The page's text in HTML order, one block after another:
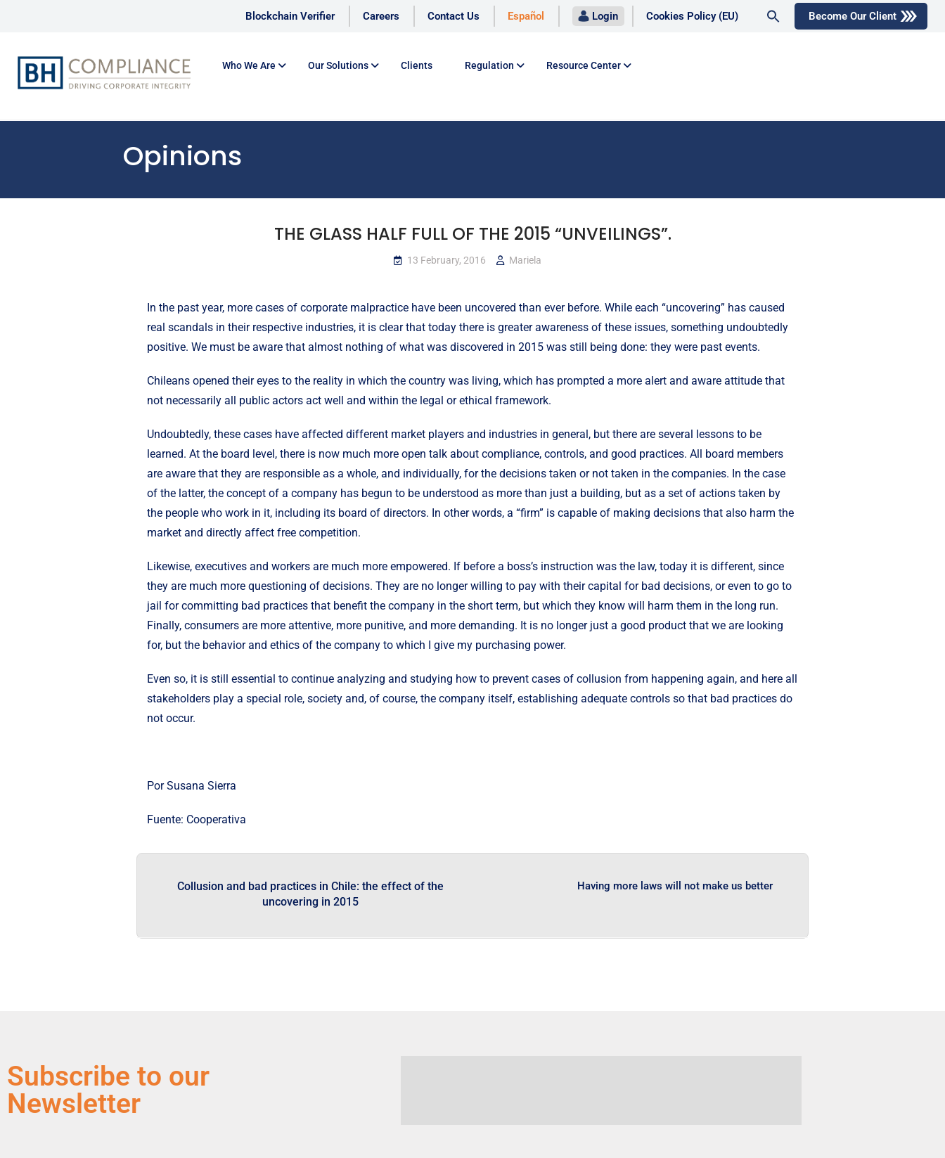
Blockchain Verifier Careers Contact Us Español Login Become Our Client
Cookies Policy (EU)
Search
for:
Search Button
Who We Are Our Solutions Clients Regulation Resource Center
Opinions
THE GLASS HALF FULL OF THE 2015 “UNVEILINGS”.
13 February, 2016 Mariela
In the past year, more cases of corporate malpractice have been uncovered than ever before. While each “uncovering” has caused
real scandals in their respective industries, it is clear that today there is greater awareness of these issues, something undoubtedly
positive. We must be aware that almost nothing of what was discovered in 2015 was still being done: they were past events.
Chileans opened their eyes to the reality in which the country was living, which has prompted a more alert and aware attitude that
not necessarily all public actors act well and within the legal or ethical framework.
Undoubtedly, these cases have affected different market players and industries in general, but there are several lessons to be
learned. At the board level, there is now much more open talk about compliance, controls, and good practices. All board members
are aware that they are responsible as a whole, and individually, for the decisions taken or not taken in the companies. In the case
of the latter, the concept of a company has begun to be understood as more than just a building, but as a set of actions taken by
the people who work in it, including its board of directors. In other words, a “firm” is capable of making decisions that also harm the
market and directly affect free competition.
Likewise, executives and workers are much more empowered. If before a boss’s instruction was the law, today it is different, since
they are much more questioning of decisions. They are no longer willing to pay with their capital for bad decisions, or even to go to
jail for committing bad practices that benefit the company in the short term, but which they know will harm them in the long run.
Finally, consumers are more attentive, more punitive, and more demanding. It is no longer just a good product that we are looking
for, but the behavior and ethics of the company to which I give my purchasing power.
Even so, it is still essential to continue analyzing and studying how to prevent cases of collusion from happening again, and here all
stakeholders play a special role, society and, of course, the company itself, establishing adequate controls so that bad practices do
not occur.
Por Susana Sierra
Fuente: Cooperativa
Collusion and bad practices in Chile: the effect of the
uncovering in 2015
Having more laws will not make us better
Subscribe to our
Newsletter